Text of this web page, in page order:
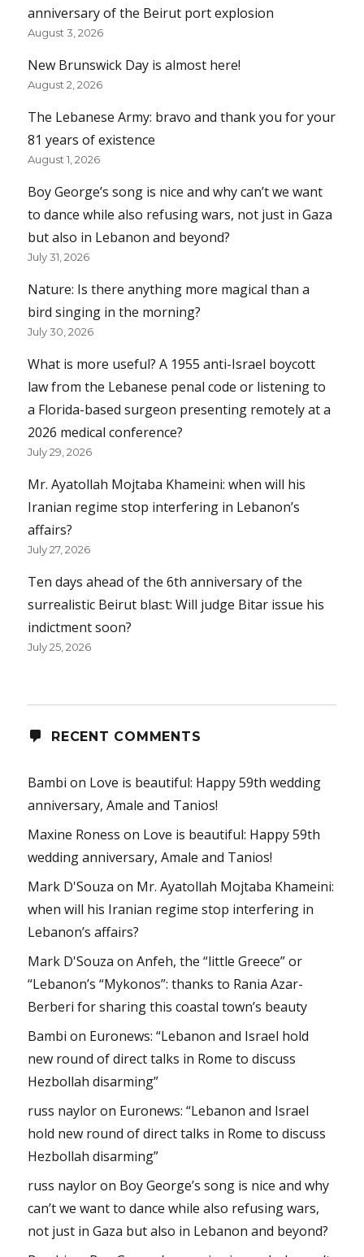
anniversary of the Beirut port explosion
August 3, 2026
New Brunswick Day is almost here!
August 2, 2026
The Lebanese Army: bravo and thank you for your
81 years of existence
August 1, 2026
Boy George’s song is nice and why can’t we want
to dance while also refusing wars, not just in Gaza
but also in Lebanon and beyond?
July 31, 2026
Nature: Is there anything more magical than a
bird singing in the morning?
July 30, 2026
What is more useful? A 1955 anti-Israel boycott
law from the Lebanese penal code or listening to
a Florida-based surgeon presenting remotely at a
2026 medical conference?
July 29, 2026
Mr. Ayatollah Mojtaba Khameini: when will his
Iranian regime stop interfering in Lebanon’s
affairs?
July 27, 2026
Ten days ahead of the 6th anniversary of the
surrealistic Beirut blast: Will judge Bitar issue his
indictment soon?
July 25, 2026
RECENT COMMENTS
Bambi on Love is beautiful: Happy 59th wedding
anniversary, Amale and Tanios!
Maxine Roness on Love is beautiful: Happy 59th
wedding anniversary, Amale and Tanios!
Mark D'Souza on Mr. Ayatollah Mojtaba Khameini:
when will his Iranian regime stop interfering in
Lebanon’s affairs?
Mark D'Souza onAnfeh, the “little Greece” or
“Lebanon’s “Mykonos”: thanks to Rania Azar-
Berberi for sharing this coastal town’s beauty
Bambi on Euronews: “Lebanon and Israel hold
new round of direct talks in Rome to discuss
Hezbollah disarming”
russ nayloron Euronews: “Lebanon and Israel
hold new round of direct talks in Rome to discuss
Hezbollah disarming”
russ nayloron Boy George’s song is nice and why
can’t we want to dance while also refusing wars,
not just in Gaza but also in Lebanon and beyond?